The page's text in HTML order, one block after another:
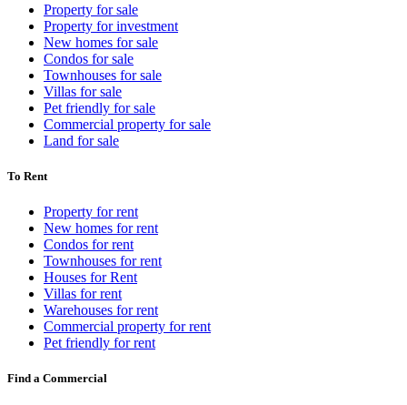
Property for sale
Property for investment
New homes for sale
Condos for sale
Townhouses for sale
Villas for sale
Pet friendly for sale
Commercial property for sale
Land for sale
To Rent
Property for rent
New homes for rent
Condos for rent
Townhouses for rent
Houses for Rent
Villas for rent
Warehouses for rent
Commercial property for rent
Pet friendly for rent
Find a Commercial